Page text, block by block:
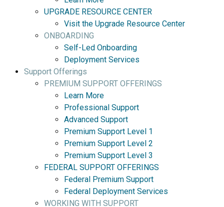
UPGRADE RESOURCE CENTER
Visit the Upgrade Resource Center
ONBOARDING
Self-Led Onboarding
Deployment Services
Support Offerings
PREMIUM SUPPORT OFFERINGS
Learn More
Professional Support
Advanced Support
Premium Support Level 1
Premium Support Level 2
Premium Support Level 3
FEDERAL SUPPORT OFFERINGS
Federal Premium Support
Federal Deployment Services
WORKING WITH SUPPORT